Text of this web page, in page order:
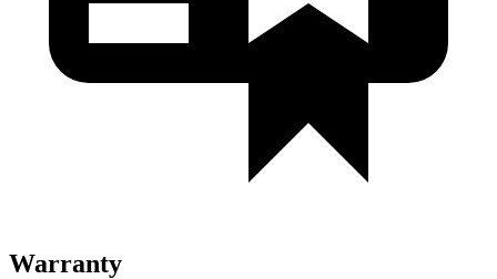
Warranty